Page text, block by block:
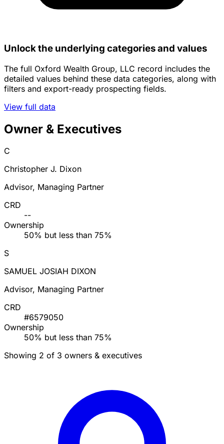
Unlock the underlying categories and values
The full Oxford Wealth Group, LLC record includes the
detailed values behind these data categories, along with
filters and export-ready prospecting fields.
View full data
Owner & Executives
C
Christopher J. Dixon
Advisor, Managing Partner
CRD
--
Ownership
50% but less than 75%
S
SAMUEL JOSIAH DIXON
Advisor, Managing Partner
CRD
#6579050
Ownership
50% but less than 75%
Showing 2 of 3 owners & executives